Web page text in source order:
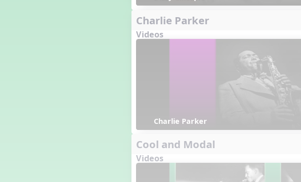
Charlie Parker
Videos
Charlie Parker
Cool and Modal
Videos